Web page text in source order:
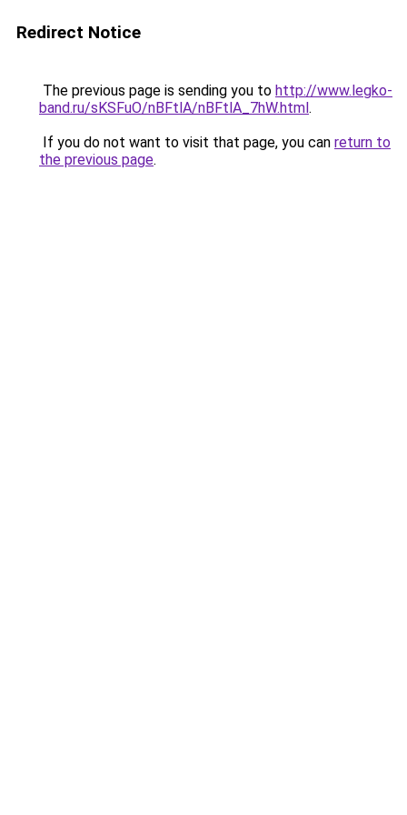
Redirect Notice
The previous page is sending you to http://www.legko-
band.ru/sKSFuO/nBFtlA/nBFtlA_7hW.html.
If you do not want to visit that page, you can return to
the previous page.